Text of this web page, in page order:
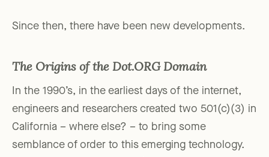
Since then, there have been new developments.
The Origins of the Dot.ORG Domain
In the 1990’s, in the earliest days of the internet,
engineers and researchers created two 501(c)(3) in
California – where else? – to bring some
semblance of order to this emerging technology.